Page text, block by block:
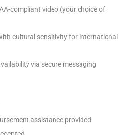
compliant video (your choice of
cultural sensitivity for international
via secure messaging
assistance provided